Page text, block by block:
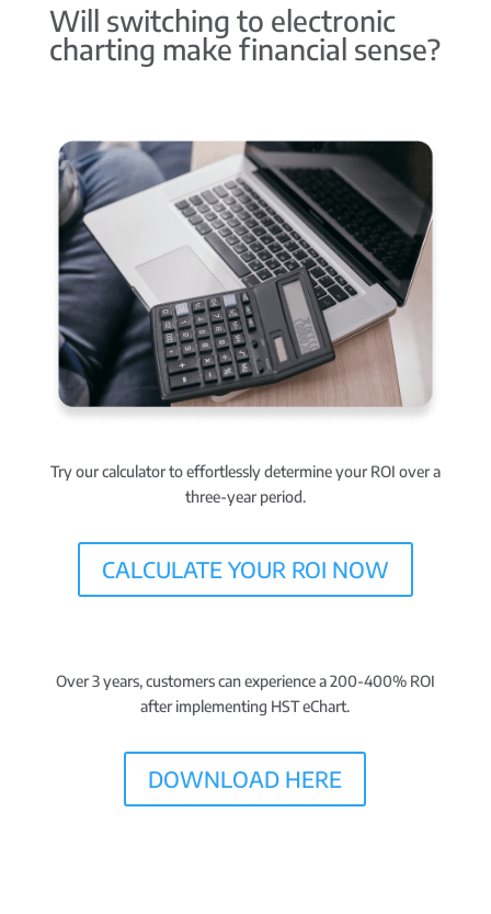
Will switching to electronic
charting make financial sense?
Try our calculator to effortlesslydetermine your ROI over a
three-year period.
CALCULATE YOUR ROI NOW
Over 3 years, customers can experience a200-400% ROI
after implementing HST eChart.
DOWNLOAD HERE